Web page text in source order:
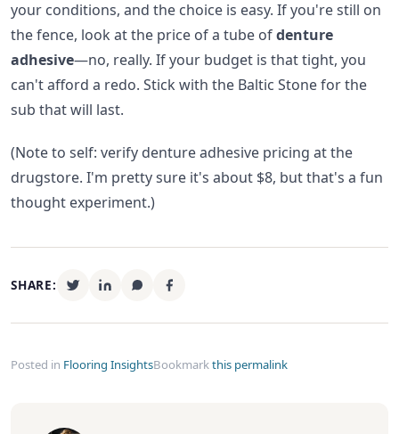
your conditions, and the choice is easy. If you're still on
the fence, look at the price of a tube ofdenture
adhesive—no, really. If your budget is that tight, you
can't afford a redo. Stick with the Baltic Stone for the
sub that will last.
(Note to self: verify denture adhesive pricing at the
drugstore. I'm pretty sure it's about $8, but that's a fun
thought experiment.)
SHARE:
Posted in Flooring InsightsBookmarkthis permalink